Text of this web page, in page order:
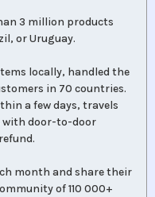
3 million products
or Uruguay.
locally, handled the
in 70 countries.
a few days, travels
with door-to-door
month and share their
of 110 000+